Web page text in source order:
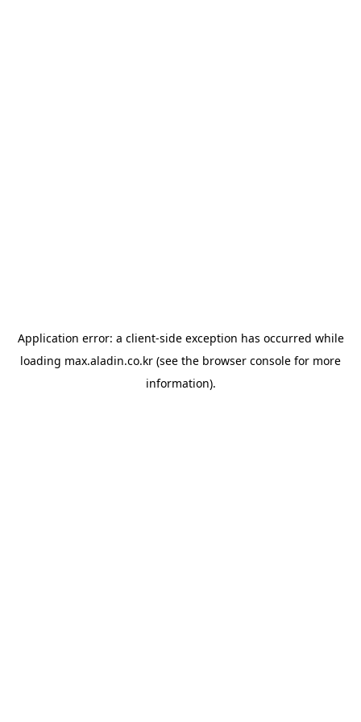
Application error: a client-side exception has occurred while
loading max.aladin.co.kr (see the browser console for more
information).